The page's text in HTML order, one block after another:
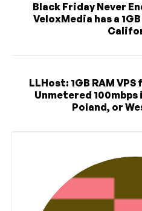
Black Friday Never
VeloxMedia has a
LLHost: 1GB RAM
Unmetered
Poland, or